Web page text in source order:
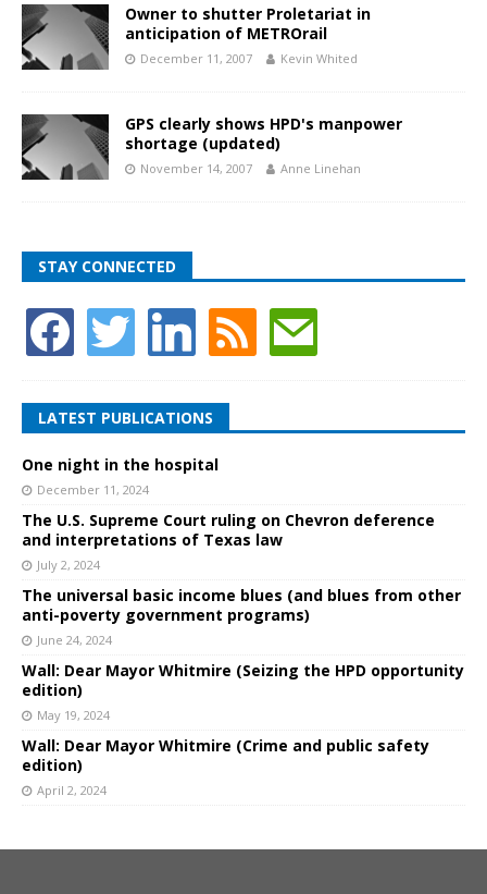
Owner to shutter Proletariat in
anticipation of METROrail
December 11, 2007 Kevin Whited
GPS clearly shows HPD's manpower
shortage (updated)
November 14, 2007 Anne Linehan
STAY CONNECTED
LATEST PUBLICATIONS
One night in the hospital
December 11, 2024
The U.S. Supreme Court ruling on Chevron deference
and interpretations of Texas law
July 2, 2024
The universal basic income blues (and blues from other
anti-poverty government programs)
June 24, 2024
Wall: Dear Mayor Whitmire (Seizing the HPD opportunity
edition)
May 19, 2024
Wall: Dear Mayor Whitmire (Crime and public safety
edition)
April 2, 2024